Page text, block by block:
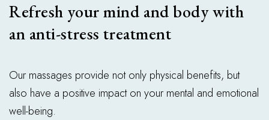
Refresh your mind and body with
an anti-stress treatment
Our massages provide not only physical benefits, but
also have a positive impact on your mental and emotional
well-being.